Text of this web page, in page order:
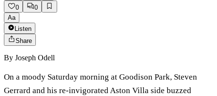
0
0
Aa
Listen
Share
By Joseph Odell
On a moody Saturday morning at Goodison Park, Steven
Gerrard and his re-invigorated Aston Villa side buzzed